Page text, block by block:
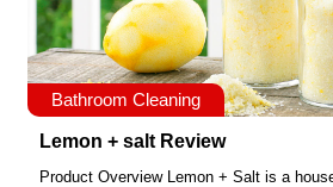
Bathroom Cleaning
Lemon + salt Review
Product Overview Lemon + Salt is a